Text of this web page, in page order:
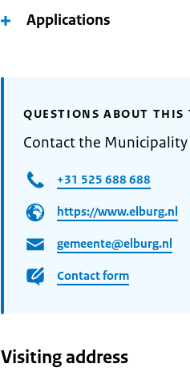
Applications
QUESTIONS ABOUT THIS
Contact the
+31 525 688 688
https://www.elburg.nl
gemeente@elburg.nl
Contact form
Visiting address